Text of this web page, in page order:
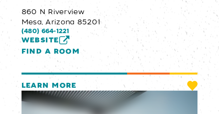
860 N Riverview
Mesa, Arizona 85201
(480) 664-1221
WEBSITE
FIND A ROOM
LEARN MORE